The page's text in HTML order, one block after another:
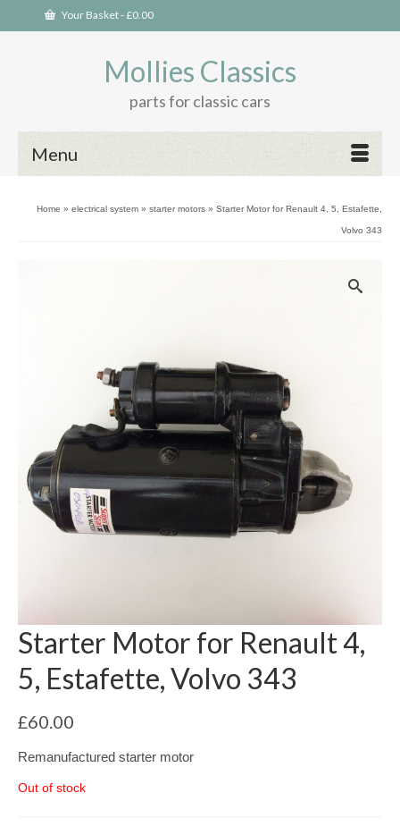
Your Basket-£0.00
Mollies Classics
parts for classic cars
Menu
Home » electrical system » starter motors » Starter Motor for Renault 4, 5, Estafette,
Volvo 343
Starter Motor for Renault 4,
5, Estafette, Volvo 343
£60.00
Remanufactured starter motor
Out of stock